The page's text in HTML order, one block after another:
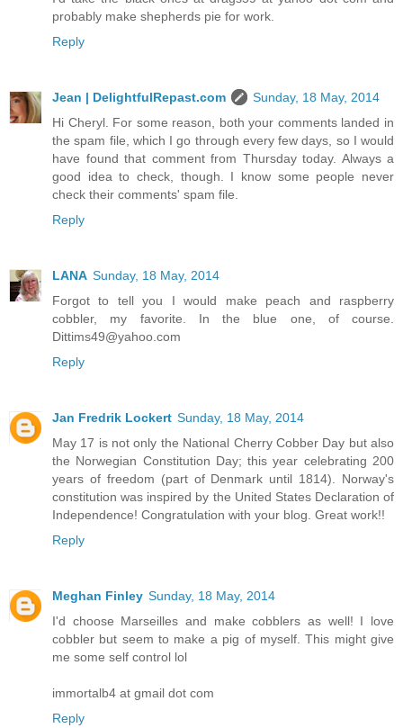
probably make shepherds pie for work.
Reply
Jean | DelightfulRepast.com
Sunday, 18 May, 2014
Hi Cheryl. For some reason, both your comments landed in
the spam file, which I go through every few days, so I would
have found that comment from Thursday today. Always a
good idea to check, though. I know some people never
check their comments' spam file.
Reply
LANA Sunday, 18 May, 2014
Forgot to tell you I would make peach and raspberry
cobbler, my favorite. In the blue one, of course.
Dittims49@yahoo.com
Reply
Jan Fredrik Lockert Sunday, 18 May, 2014
May 17 is not only the National Cherry Cobber Day but also
the Norwegian Constitution Day; this year celebrating 200
years of freedom (part of Denmark until 1814). Norway's
constitution was inspired by the United States Declaration of
Independence! Congratulation with your blog. Great work!!
Reply
Meghan Finley Sunday, 18 May, 2014
I'd choose Marseilles and make cobblers as well! I love
cobbler but seem to make a pig of myself. This might give
me some self control lol
immortalb4 at gmail dot com
Reply